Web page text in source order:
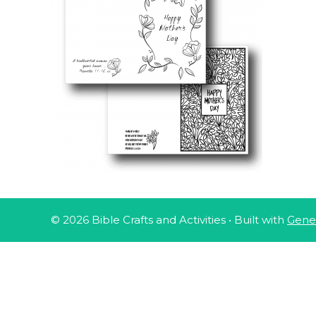
© 2026 Bible Crafts and Activities • Built with